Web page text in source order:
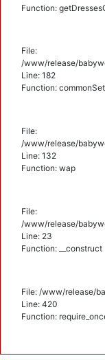
Function:
File:
/www/release/
Line: 182
Function: commonSet
File:
/www/release/
Line: 132
Function: wap
File:
/www/release/
Line: 23
Function: __construct
File: /www/release/
Line: 420
Function: